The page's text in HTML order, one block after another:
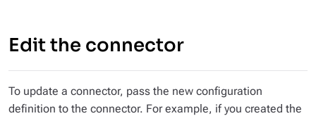
Edit the connector
To update a connector, pass the new configuration
definition to the connector. For example, if you created the